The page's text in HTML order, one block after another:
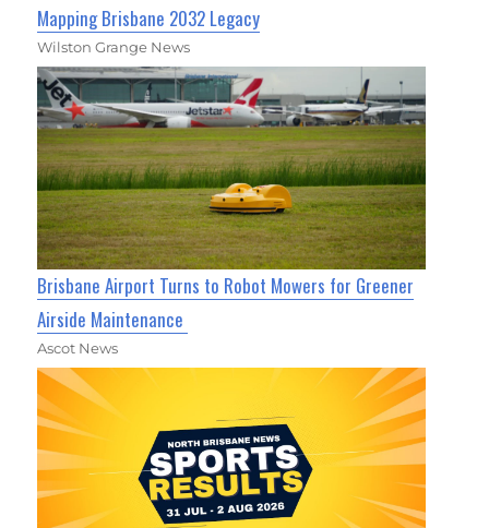
Mapping Brisbane 2032 Legacy
Wilston Grange News
Brisbane Airport Turns to Robot Mowers for Greener
Airside Maintenance
Ascot News